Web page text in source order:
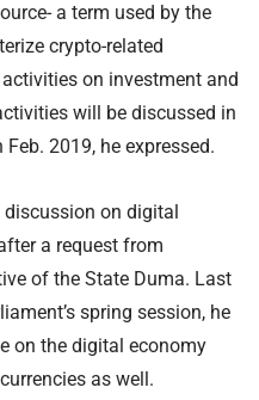
a term used by the
crypto-related
on investment and
will be discussed in
2019, he expressed.
on digital
a request from
of the State Duma. Last
spring session, he
on the digital economy
as well.